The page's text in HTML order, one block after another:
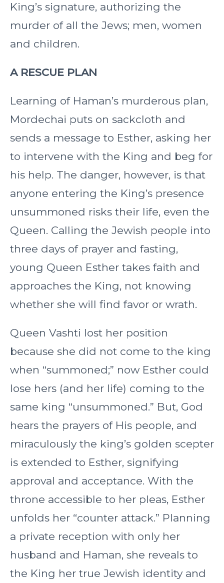
King’s signature, authorizing the
murder of all the Jews; men, women
and children.
A RESCUE PLAN
Learning of Haman’s murderous plan,
Mordechai puts on sackcloth and
sends a message to Esther, asking her
to intervene with the King and beg for
his help. The danger, however, is that
anyone entering the King’s presence
unsummoned risks their life, even the
Queen. Calling the Jewish people into
three days of prayer and fasting,
young Queen Esther takes faith and
approaches the King, not knowing
whether she will find favor or wrath.
Queen Vashti lost her position
because she did not come to the king
when “summoned;” now Esther could
lose hers (and her life) coming to the
same king “unsummoned.” But, God
hears the prayers of His people, and
miraculously the king’s golden scepter
is extended to Esther, signifying
approval and acceptance. With the
throne accessible to her pleas, Esther
unfolds her “counter attack.” Planning
a private reception with only her
husband and Haman, she reveals to
the King her true Jewish identity and